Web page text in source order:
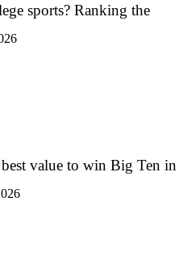
season with a win in finale
'painful' road loss to Iowa
sports? Ranking the
value to win Big Ten in